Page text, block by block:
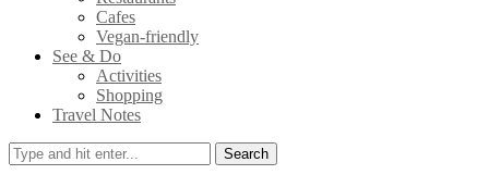
Cafes
Vegan-friendly
See & Do
Activities
Shopping
Travel Notes
Search